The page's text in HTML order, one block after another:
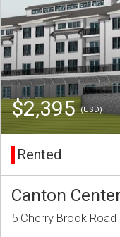
$2,395(USD)
Rented
Canton
5 Cherry Brook